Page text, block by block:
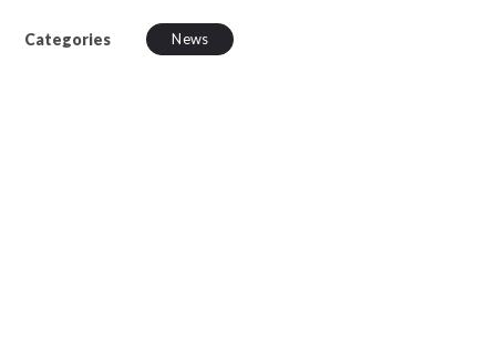
Categories News